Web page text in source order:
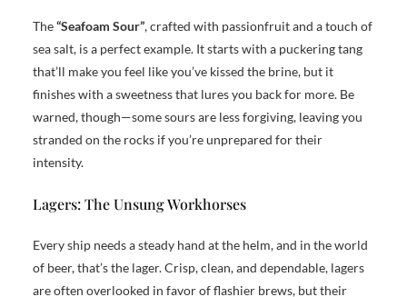
The“Seafoam Sour”, crafted with passionfruit and a touch of
sea salt, is a perfect example. It starts with a puckering tang
that’ll make you feel like you’ve kissed the brine, but it
finishes with a sweetness that lures you back for more. Be
warned, though—some sours are less forgiving, leaving you
stranded on the rocks if you’re unprepared for their
intensity.
Lagers: The Unsung Workhorses
Every ship needs a steady hand at the helm, and in the world
of beer, that’s the lager. Crisp, clean, and dependable, lagers
are often overlooked in favor of flashier brews, but their